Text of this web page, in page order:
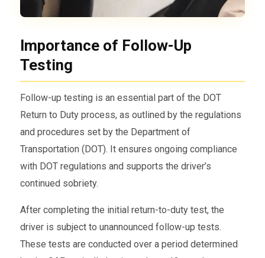
Importance of Follow-Up
Testing
Follow-up testing is an essential part of the DOT
Return to Duty process, as outlined by the regulations
and procedures set by the Department of
Transportation (DOT). It ensures ongoing compliance
with DOT regulations and supports the driver’s
continued sobriety.
After completing the initial return-to-duty test, the
driver is subject to unannounced follow-up tests.
These tests are conducted over a period determined